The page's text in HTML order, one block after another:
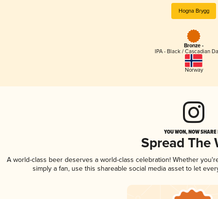
Hogna Brygg
Bronze -
IPA - Black / Cascadian
Norway
YOU WON, NOW
Spread The
A world-class beer deserves a world-class celebration! Whether
simply a fan, use this shareable social media asset to let